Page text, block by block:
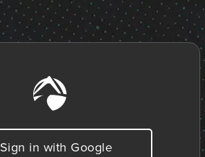
Sign in with Google